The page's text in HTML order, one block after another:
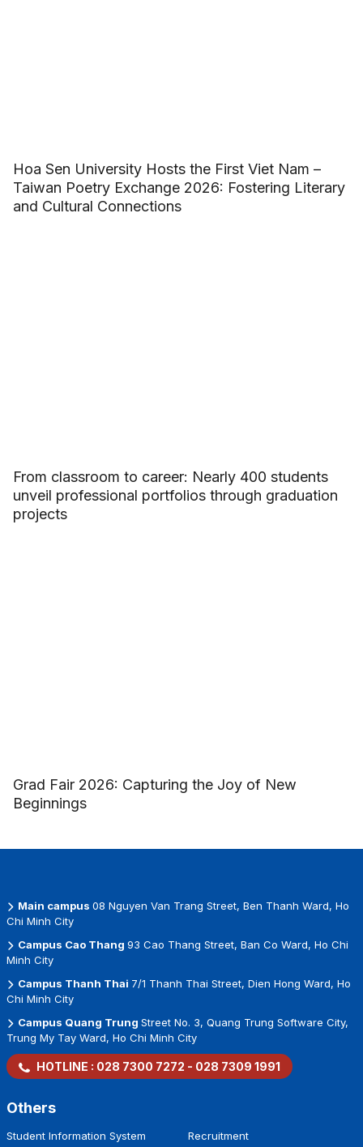
Hoa Sen University Hosts the First Viet Nam –
Taiwan Poetry Exchange 2026: Fostering Literary
and Cultural Connections
From classroom to career: Nearly 400 students
unveil professional portfolios through graduation
projects
Grad Fair 2026: Capturing the Joy of New
Beginnings
Main campus 08 Nguyen Van Trang Street, Ben Thanh Ward, Ho
Chi Minh City
Campus Cao Thang 93 Cao Thang Street, Ban Co Ward, Ho Chi
Minh City
Campus Thanh Thai 7/1 Thanh Thai Street, Dien Hong Ward, Ho
Chi Minh City
Campus Quang Trung Street No. 3, Quang Trung Software City,
Trung My Tay Ward, Ho Chi Minh City
HOTLINE : 028 7300 7272 - 028 7309 1991
Others
Student Information System Recruitment